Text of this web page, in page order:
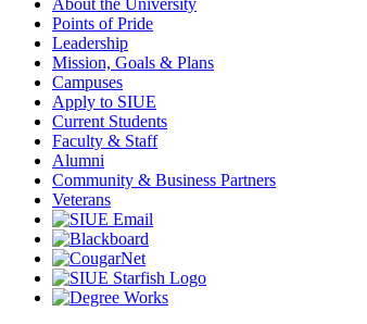
About the University
Points of Pride
Leadership
Mission, Goals & Plans
Campuses
Apply to SIUE
Current Students
Faculty & Staff
Alumni
Community & Business Partners
Veterans